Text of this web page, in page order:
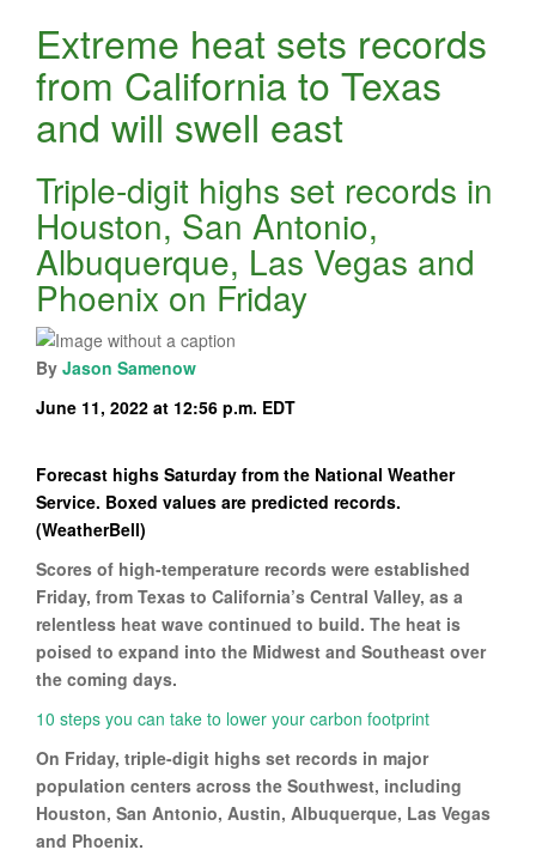
Extreme heat sets records
from California to Texas
and will swell east
Triple-digit highs set records in
Houston, San Antonio,
Albuquerque, Las Vegas and
Phoenix on Friday
By Jason Samenow
June 11, 2022 at 12:56 p.m. EDT
Forecast highs Saturday from the National Weather
Service. Boxed values are predicted records.
(WeatherBell)
Scores of high-temperature records were established
Friday, from Texas to California’s Central Valley, as a
relentless heat wave continued to build. The heat is
poised to expand into the Midwest and Southeast over
the coming days.
10 steps you can take to lower your carbon footprint
On Friday, triple-digit highs set records in major
population centers across the Southwest, including
Houston, San Antonio, Austin, Albuquerque, Las Vegas
and Phoenix.